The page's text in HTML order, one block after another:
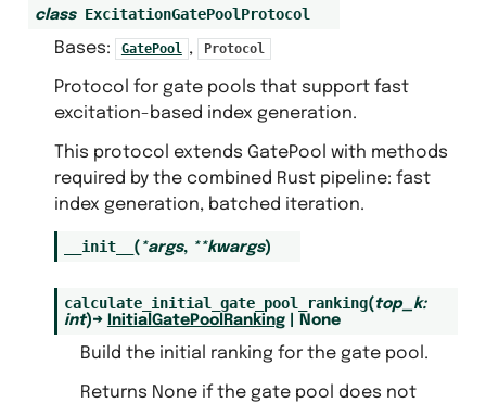
class ExcitationGatePoolProtocol
Bases: GatePool , Protocol
Protocol for gate pools that support fast
excitation-based index generation.
This protocol extends GatePool with methods
required by the combined Rust pipeline: fast
index generation, batched iteration.
__init__ ( *args, **kwargs)
calculate_initial_gate_pool_ranking(top_k:
int)→ InitialGatePoolRanking None
Build the initial ranking for the gate pool.
Returns None if the gate pool does not